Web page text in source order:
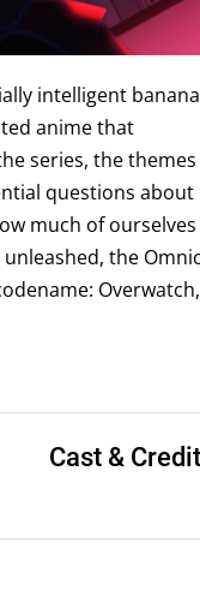
intelligent banana
anime that
series, the themes
questions about
much of ourselves
unleashed, the Omnic
Overwatch,
Cast &